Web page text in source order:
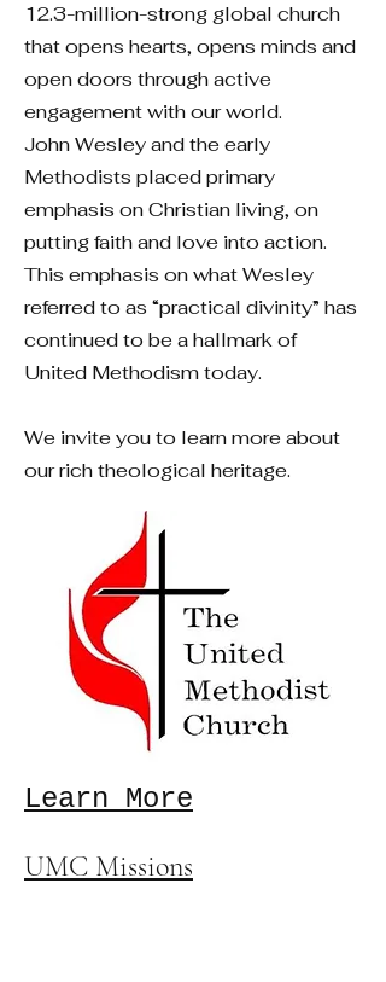
12.3-million-strong global church
that opens hearts, opens minds and
open doors through active
engagement with our world.
John Wesley and the early
Methodists placed primary
emphasis on Christian living, on
putting faith and love into action.
This emphasis on what Wesley
referred to as “practical divinity” has
continued to be a hallmark of
United Methodism today.
We invite you to learn more about
our rich theological heritage.
Learn More
UMC Missions